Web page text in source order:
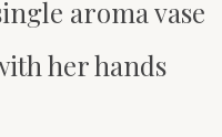
aroma vase
her hands